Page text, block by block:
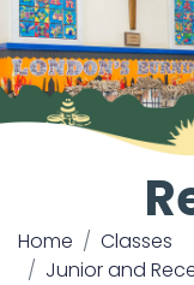
Home
Classes
Junior and